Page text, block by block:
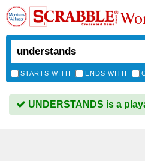
STARTS WITH ENDS WITH
UNDERSTANDS is a